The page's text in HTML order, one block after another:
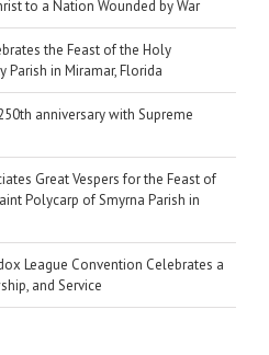
to a Nation Wounded by War
the Feast of the Holy
in Miramar, Florida
anniversary with Supreme
Great Vespers for the Feast of
Polycarp of Smyrna Parish in
League Convention Celebrates a
and Service